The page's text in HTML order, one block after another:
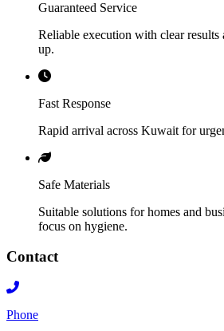
Guaranteed Service
Reliable execution with clear
up.
Fast Response
Rapid arrival across Kuwait for
Safe Materials
Suitable solutions for homes and
focus on hygiene.
Contact
Phone